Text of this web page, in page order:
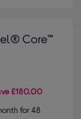
Core™
£180.00
for 48